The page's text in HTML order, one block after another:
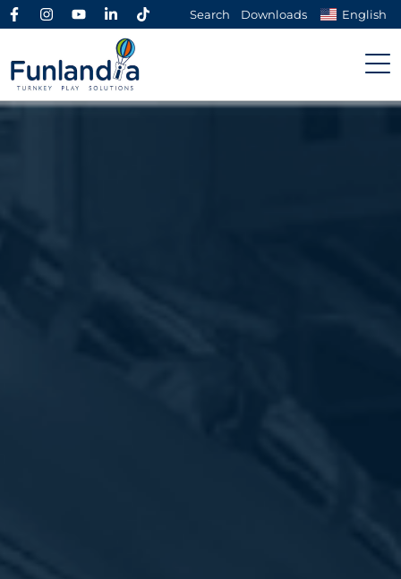
Search Downloads English